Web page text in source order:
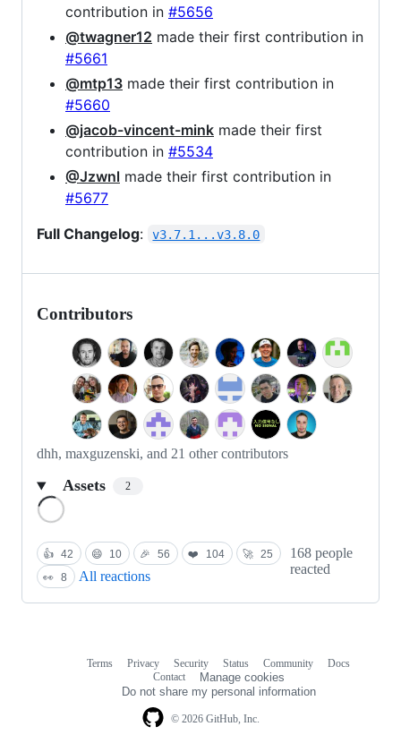
contribution in #5656
@twagner12 made their first contribution in
#5661
@mtp13 made their first contribution in
#5660
@jacob-vincent-mink made their first
contribution in #5534
@Jzwnl made their first contribution in
#5677
Full Changelog: v3.7.1...v3.8.0
Contributors
dhh, maxguzenski, and 21 other contributors
Assets 2
👍 42 😄 10 🎉 56 ❤️ 104 🚀 25
👀 8 All reactions
168 people
reacted
© 2026 GitHub, Inc.
Terms Privacy Security Status Community
Docs
Contact
Manage cookies
Do not share my personal information